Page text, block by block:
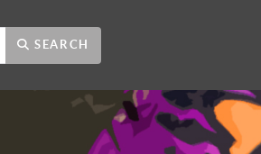
SEARCH